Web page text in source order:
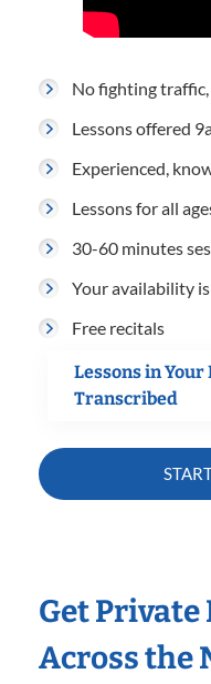
No fighting
Lessons offered
Experienced,
Lessons for all
30-60 minutes
Your availability
Free recitals
Lessons in Your
Transcribed
Get Private
Across the